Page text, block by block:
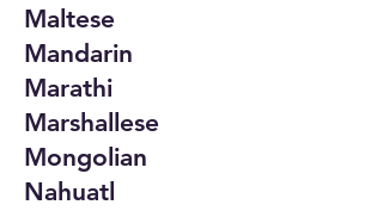
Maltese
Mandarin
Marathi
Marshallese
Mongolian
Nahuatl